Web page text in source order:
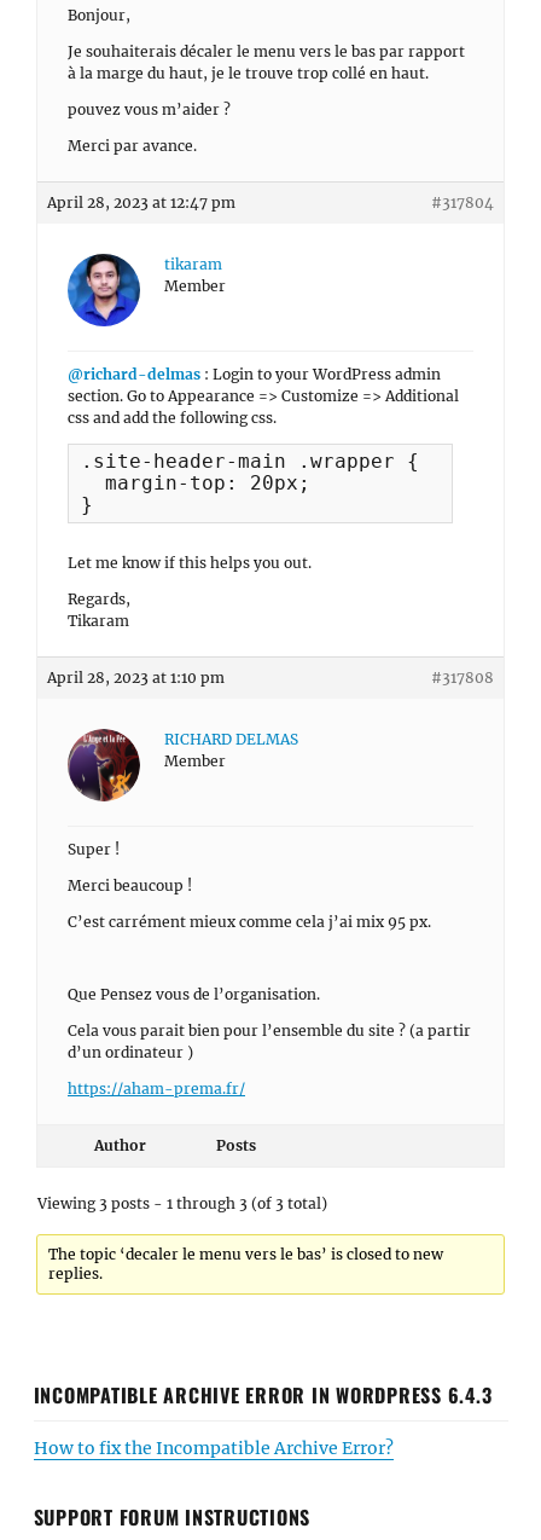
Bonjour,
Je souhaiterais décaler le menu vers le bas par rapport
à la marge du haut, je le trouve trop collé en haut.
pouvez vous m’aider ?
Merci par avance.
April 28, 2023 at 12:47 pm #317804
tikaram
Member
@richard-delmas : Login to your WordPress admin
section. Go to Appearance => Customize => Additional
css and add the following css.
.site-header-main .wrapper {
margin-top: 20px;
}
Let me know if this helps you out.
Regards,
Tikaram
April 28, 2023 at 1:10 pm #317808
RICHARD DELMAS
Member
Super !
Merci beaucoup !
C’est carrément mieux comme cela j’ai mix 95 px.
Que Pensez vous de l’organisation.
Cela vous parait bien pour l’ensemble du site ? (a partir
d’un ordinateur )
https://aham-prema.fr/
Author Posts
Viewing 3 posts - 1 through 3 (of 3 total)
The topic ‘decaler le menu vers le bas’ is closed to new
replies.
INCOMPATIBLE ARCHIVE ERROR IN WORDPRESS 6.4.3
How to fix the Incompatible Archive Error?
SUPPORT FORUM INSTRUCTIONS